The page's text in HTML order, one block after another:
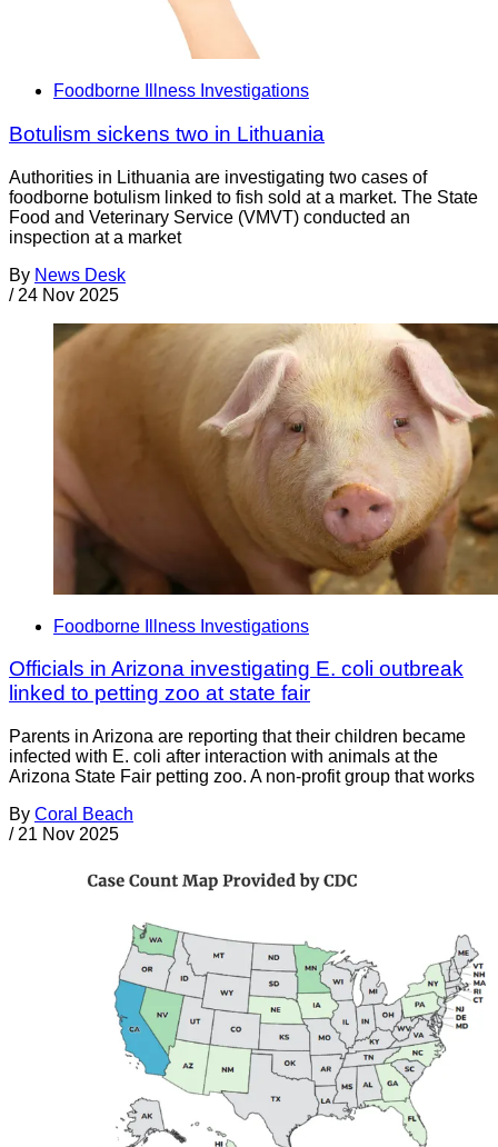
Foodborne Illness Investigations
Botulism sickens two in Lithuania
Authorities in Lithuania are investigating two cases of
foodborne botulism linked to fish sold at a market. The State
Food and Veterinary Service (VMVT) conducted an
inspection at a market
By News Desk
/ 24 Nov 2025
Foodborne Illness Investigations
Officials in Arizona investigating E. coli outbreak
linked to petting zoo at state fair
Parents in Arizona are reporting that their children became
infected with E. coli after interaction with animals at the
Arizona State Fair petting zoo. A non-profit group that works
By Coral Beach
/ 21 Nov 2025